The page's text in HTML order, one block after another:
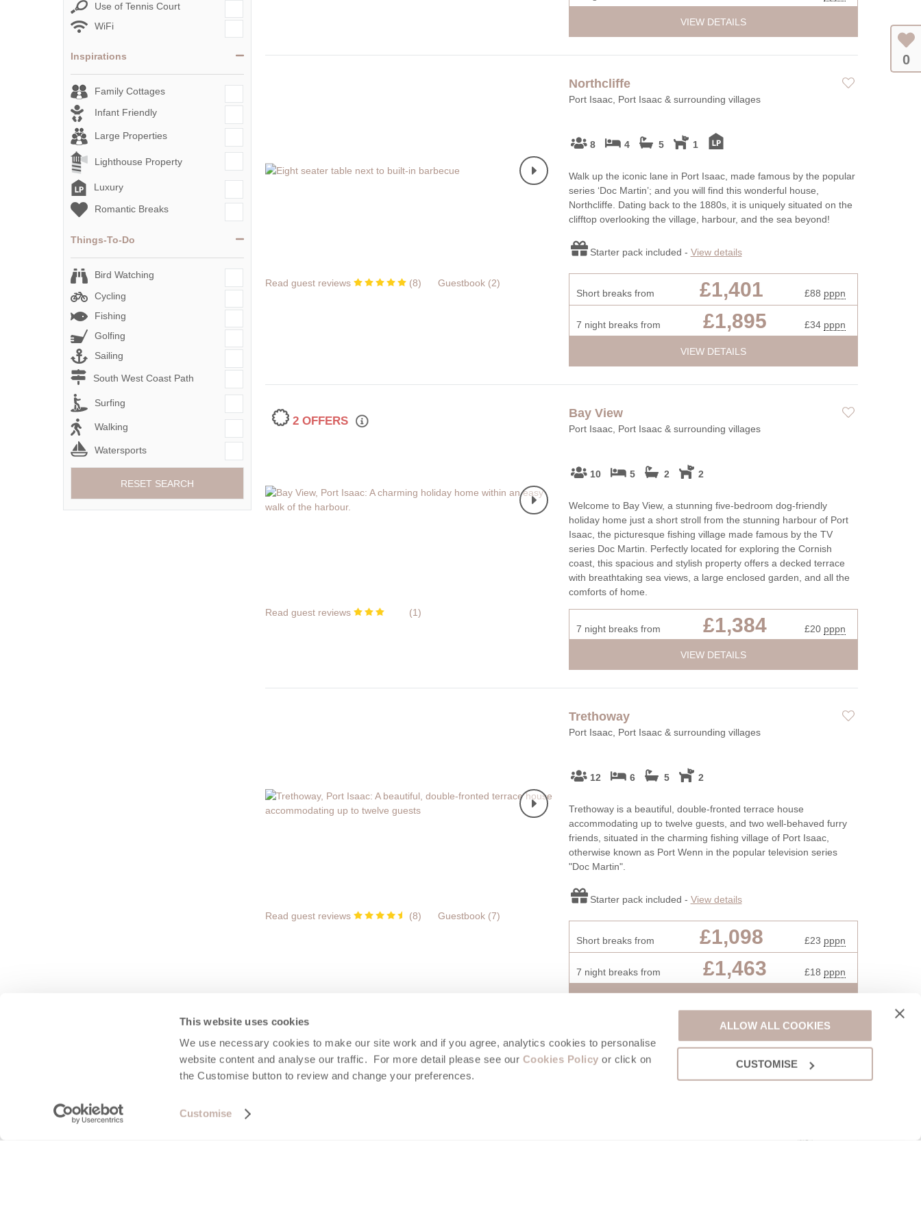
This website uses cookies
We use necessary cookies to make our site work and if you agree, analytics cookies to personalise
website content and analyse our traffic. For more detail please see our Cookies Policy or click on
the Customise button to review and change your preferences.
Customise
ALLOW ALL COOKIES
CUSTOMISE
Use of Tennis Court
WiFi
Inspirations
Family Cottages
Infant Friendly
Large Properties
Lighthouse Property
Luxury
Romantic Breaks
Things-To-Do
Bird Watching
Cycling
Fishing
Golfing
Sailing
South West Coast Path
Surfing
Walking
Watersports
RESET SEARCH
VIEW DETAILS
Read guest reviews (8) Guestbook (2)
Northcliffe
Port Isaac, Port Isaac & surrounding villages
8 4 5 1
Walk up the iconic lane in Port Isaac, made famous by the popular
series ‘Doc Martin’; and you will find this wonderful house,
Northcliffe. Dating back to the 1880s, it is uniquely situated on the
clifftop overlooking the village, harbour, and the sea beyond!
Starter pack included - View details
Short breaks from £1,401 £88 pppn
7 night breaks from £1,895 £34 pppn
VIEW DETAILS
2 OFFERS
Read guest reviews (1)
Bay View
Port Isaac, Port Isaac & surrounding villages
10 5 2 2
Welcome to Bay View, a stunning five-bedroom dog-friendly
holiday home just a short stroll from the stunning harbour of Port
Isaac, the picturesque fishing village made famous by the TV
series Doc Martin. Perfectly located for exploring the Cornish
coast, this spacious and stylish property offers a decked terrace
with breathtaking sea views, a large enclosed garden, and all the
comforts of home.
7 night breaks from £1,384 £20 pppn
VIEW DETAILS
Read guest reviews (8) Guestbook (7)
Trethoway
Port Isaac, Port Isaac & surrounding villages
12 6 5 2
Trethoway is a beautiful, double-fronted terrace house
accommodating up to twelve guests, and two well-behaved furry
friends, situated in the charming fishing village of Port Isaac,
otherwise known as Port Wenn in the popular television series
"Doc Martin".
Starter pack included - View details
Short breaks from £1,098 £23 pppn
7 night breaks from £1,463 £18 pppn
Port Isaac holidays area guide
0